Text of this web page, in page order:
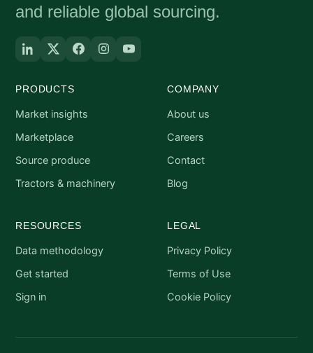
and reliable global sourcing.
PRODUCTS
Market insights
Marketplace
Source produce
Tractors & machinery
COMPANY
About us
Careers
Contact
Blog
RESOURCES
Data methodology
Get started
Sign in
LEGAL
Privacy Policy
Terms of Use
Cookie Policy